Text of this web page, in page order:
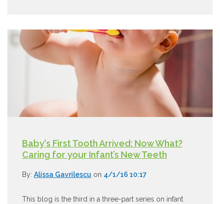
Baby's First Tooth Arrived: Now What?
Caring for your Infant’s New Teeth
By: Alissa Gavrilescu on 4/1/16 10:17
This blog is the third in a three-part series on infant